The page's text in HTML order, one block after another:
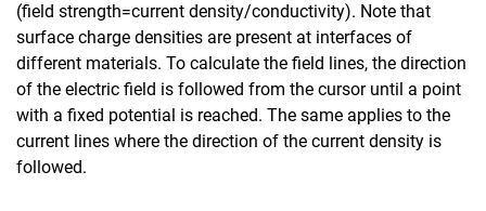
(field strength=current density/conductivity). Note that
surface charge densities are present at interfaces of
different materials. To calculate the field lines, the direction
of the electric field is followed from the cursor until a point
with a fixed potential is reached. The same applies to the
current lines where the direction of the current density is
followed.